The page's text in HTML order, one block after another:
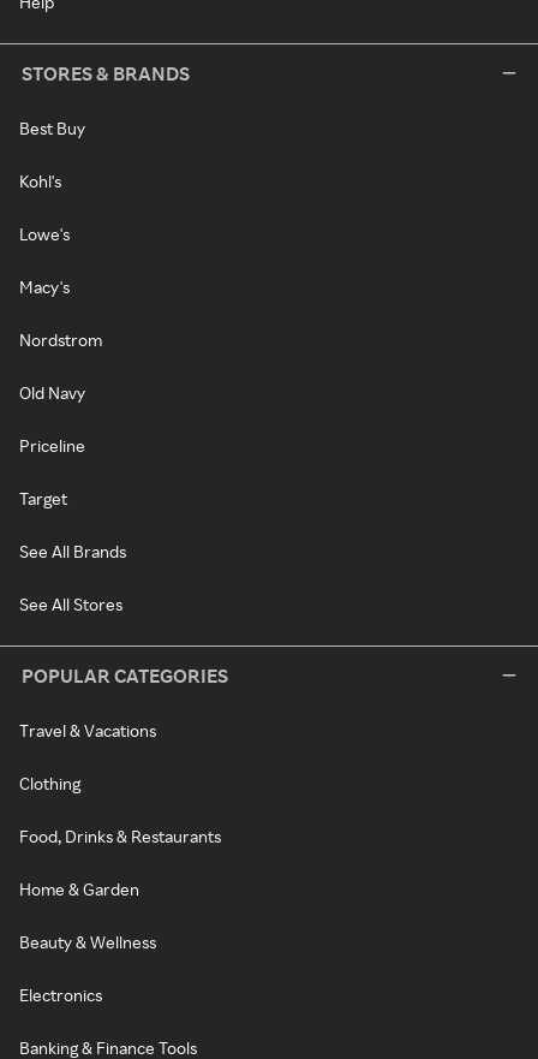
STORES & BRANDS
Best Buy
Kohl's
Lowe's
Macy's
Nordstrom
Old Navy
Priceline
Target
See All Brands
See All Stores
POPULAR CATEGORIES
Travel & Vacations
Clothing
Food, Drinks & Restaurants
Home & Garden
Beauty & Wellness
Electronics
Banking & Finance Tools